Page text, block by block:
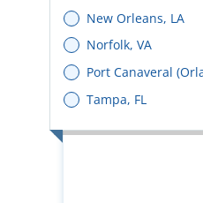
New Orleans, LA
Norfolk, VA
Port Canaveral
Tampa, FL